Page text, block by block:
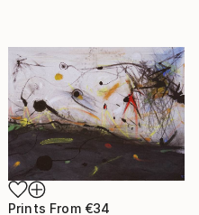
Prints From €34